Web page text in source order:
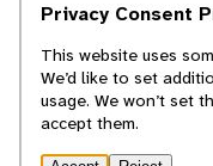
cannot necessarily
© 2025, Regents of
Privacy Consent
This website uses
We’d like to set
usage. We won’t set
accept them.